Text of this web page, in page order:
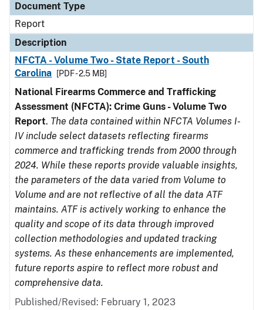
Document Type
Report
Description
NFCTA - Volume Two - State Report - South
Carolina
[PDF - 2.5 MB]
National Firearms Commerce and Trafficking
Assessment (NFCTA): Crime Guns - Volume Two
Report. The data contained within NFCTA Volumes I-
IV include select datasets reflecting firearms
commerce and trafficking trends from 2000 through
2024. While these reports provide valuable insights,
the parameters of the data varied from Volume to
Volume and are not reflective of all the data ATF
maintains. ATF is actively working to enhance the
quality and scope of its data through improved
collection methodologies and updated tracking
systems. As these enhancements are implemented,
future reports aspire to reflect more robust and
comprehensive data.
Published/Revised: February 1, 2023